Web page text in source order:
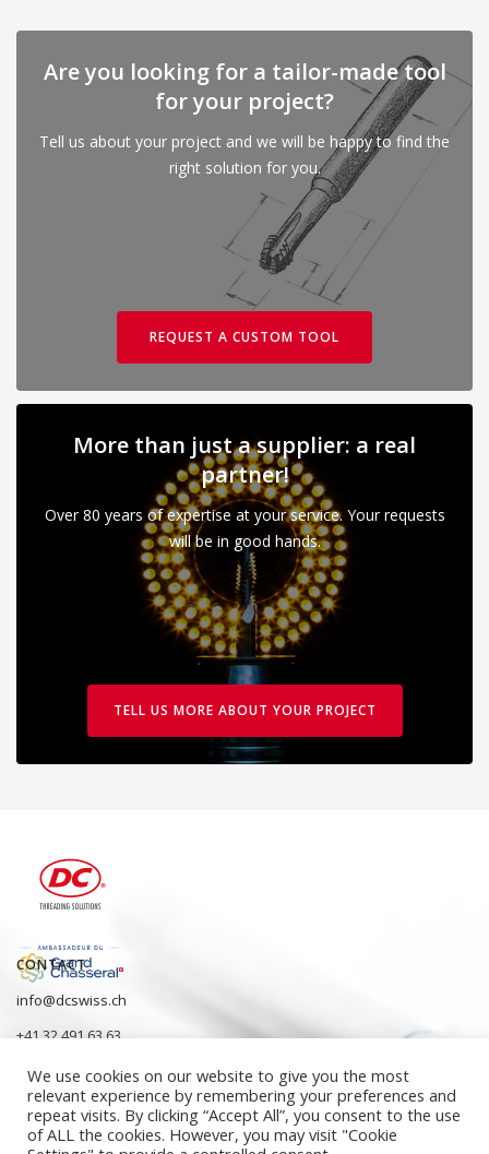
Are you looking for a tailor-made tool
for your project?
Tell us about your project and we will be happy to find the
right solution for you.
REQUEST A CUSTOM TOOL
More than just a supplier: a real
partner!
Over 80 years of expertise at your service. Your requests
will be in good hands.
TELL US MORE ABOUT YOUR PROJECT
CONTACT
info@dcswiss.ch
+41 32 491 63 63
We use cookies on our website to give you the most
relevant experience by remembering your preferences and
repeat visits. By clicking “Accept All”, you consent to the use
of ALL the cookies. However, you may visit "Cookie